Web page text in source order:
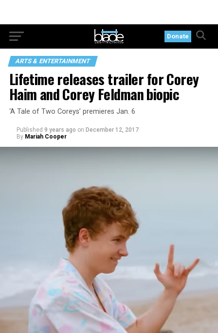
Donate
ARTS & ENTERTAINMENT
Lifetime releases trailer for Corey
Haim and Corey Feldman biopic
‘A Tale of Two Coreys’ premieres Jan. 6
Published 9 years ago on December 12, 2017
By Mariah Cooper